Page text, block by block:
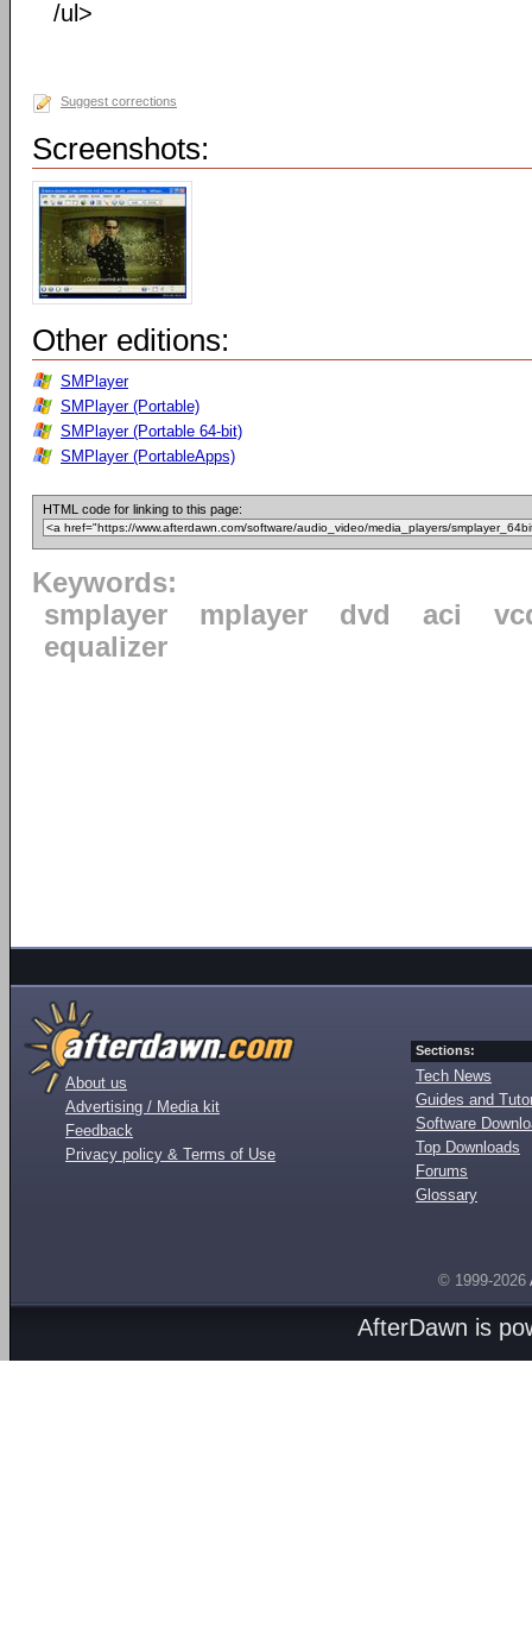
/ul>
Suggest corrections
Screenshots:
Other editions:
SMPlayer
SMPlayer (Portable)
SMPlayer (Portable 64-bit)
SMPlayer (PortableApps)
HTML code for linking to this page:
Keywords:
smplayer
mplayer dvd aci
equalizer
About us
Advertising / Media kit
Feedback
Privacy policy & Terms of Use
Sections:
Tech News
Guides and
Software
Top Downloads
Forums
Glossary
© 1999-2026
AfterDawn is